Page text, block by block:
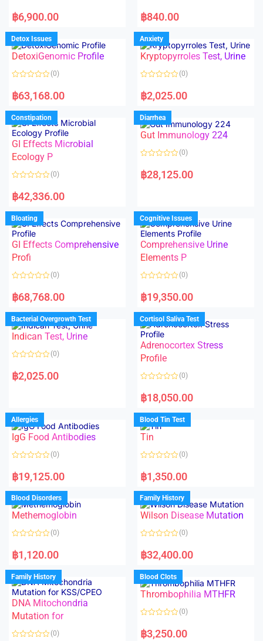
a
t
d
0
o
u
f
฿6,900.00
a
t
d
0
o
u
f
฿840.00
Detox Issues
DetoxiGenomic Profile
a
t
d
0
o
u
t
o
f
5
(0)
฿63,168.00
Anxiety
Kryptopyrroles Test, Urine
a
t
d
0
o
u
f
(0)
฿2,025.00
Constipation
GI Effects Microbial
Ecology P
a
t
d
0
o
u
t
o
f
5
(0)
฿42,336.00
Diarrhea
Gut Immunology 224
a
t
u
t
o
f
5
(0)
฿28,125.00
Bloating
GI Effects Comprehensive
Profi
a
t
d
0
o
u
t
f
(0)
฿68,768.00
Cognitive Issues
Comprehensive Urine
Elements P
a
t
d
0
o
u
o
f
5
(0)
฿19,350.00
Bacterial Overgrowth Test
Indican Test, Urine
a
t
u
t
o
f
5
(0)
฿2,025.00
Cortisol Saliva Test
Adrenocortex Stress
Profile
a
t
d
0
o
u
f
(0)
฿18,050.00
Allergies
IgG Food Antibodies
a
t
d
0
o
u
o
f
(0)
฿19,125.00
Blood Tin Test
Tin
a
t
d
0
o
u
o
f
(0)
฿1,350.00
Blood Disorders
Methemoglobin
a
t
d
0
o
u
t
o
f
5
(0)
฿1,120.00
Family History
Wilson Disease Mutation
a
t
d
0
o
u
f
(0)
฿32,400.00
Family History
DNA Mitochondria
Mutation for
(0)
Blood Clots
Thrombophilia MTHFR
a
t
(0)
฿3,250.00